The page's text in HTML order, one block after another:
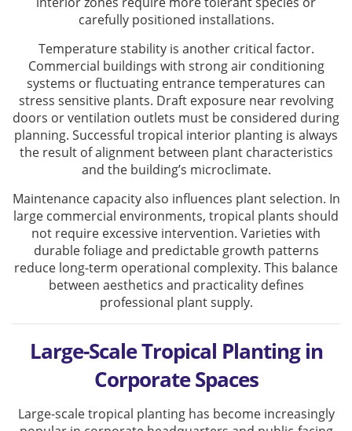
carefully positioned installations.
Temperature stability is another critical factor.
Commercial buildings with strong air conditioning
systems or fluctuating entrance temperatures can
stress sensitive plants. Draft exposure near revolving
doors or ventilation outlets must be considered during
planning. Successful tropical interior planting is always
the result of alignment between plant characteristics
and the building’s microclimate.
Maintenance capacity also influences plant selection. In
large commercial environments, tropical plants should
not require excessive intervention. Varieties with
durable foliage and predictable growth patterns
reduce long-term operational complexity. This balance
between aesthetics and practicality defines
professional plant supply.
Large-Scale Tropical Planting in
Corporate Spaces
Large-scale tropical planting has become increasingly